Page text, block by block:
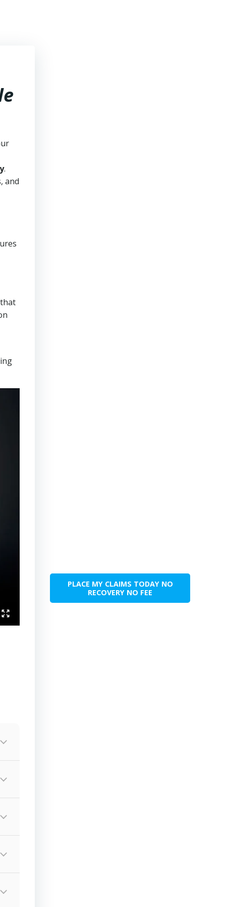
.
and
PLACE MY CLAIMS TODAY NO
RECOVERY NO FEE